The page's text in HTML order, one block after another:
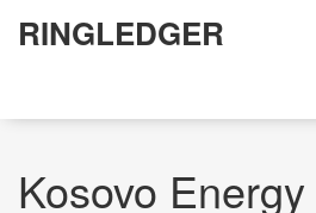
RINGLEDGER
Kosovo